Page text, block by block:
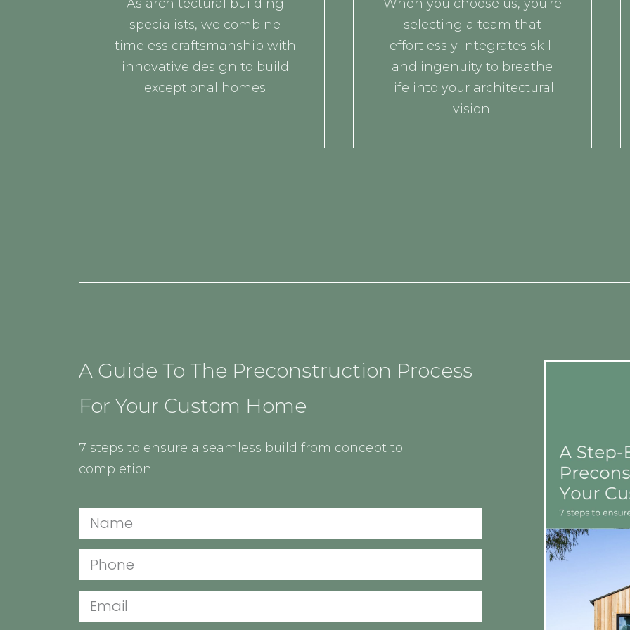
As architectural building
specialists, we combine
timeless craftsmanship with
innovative design to build
exceptional homes
When you choose us, you're
selecting a team that
effortlessly integrates skill
and ingenuity to breathe
life into your architectural
vision.
A Guide To The Preconstruction Process
For Your Custom Home
7 steps to ensure a seamless build from concept to
completion.